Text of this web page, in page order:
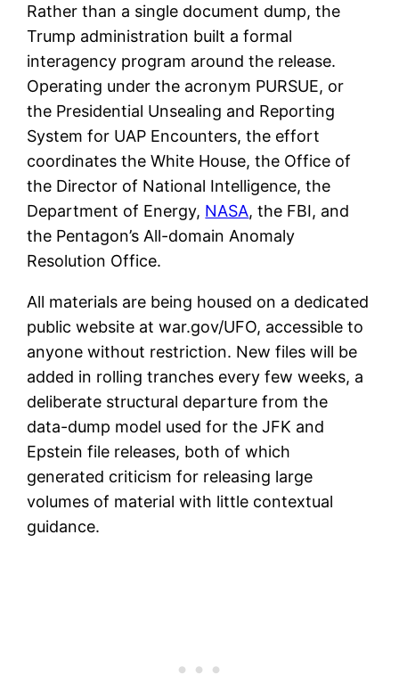
Rather than a single document dump, the
Trump administration built a formal
interagency program around the release.
Operating under the acronym PURSUE, or
the Presidential Unsealing and Reporting
System for UAP Encounters, the effort
coordinates the White House, the Office of
the Director of National Intelligence, the
Department of Energy, NASA, the FBI, and
the Pentagon’s All-domain Anomaly
Resolution Office.
All materials are being housed on a dedicated
public website at war.gov/UFO, accessible to
anyone without restriction. New files will be
added in rolling tranches every few weeks, a
deliberate structural departure from the
data-dump model used for the JFK and
Epstein file releases, both of which
generated criticism for releasing large
volumes of material with little contextual
guidance.